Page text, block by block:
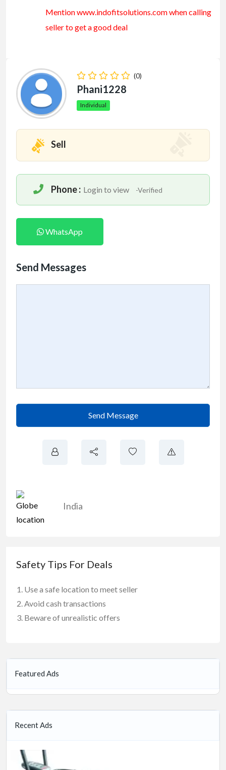
Mention www.indofitsolutions.comwhen calling
seller to get a good deal
(0)
Phani1228
Individual
Sell
Phone : Login to view -Verified
WhatsApp
Send Messages
Send Message
India
Safety Tips For Deals
Use a safe location to meet seller
Avoid cash transactions
Beware of unrealistic offers
Featured Ads
Recent Ads